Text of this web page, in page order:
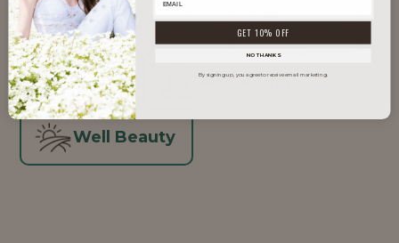
Men's Grooming Natural
Vegan Well Aging
Well Beauty
GET 10% OFF
NO THANKS
By signing up, you agree to receive email marketing.